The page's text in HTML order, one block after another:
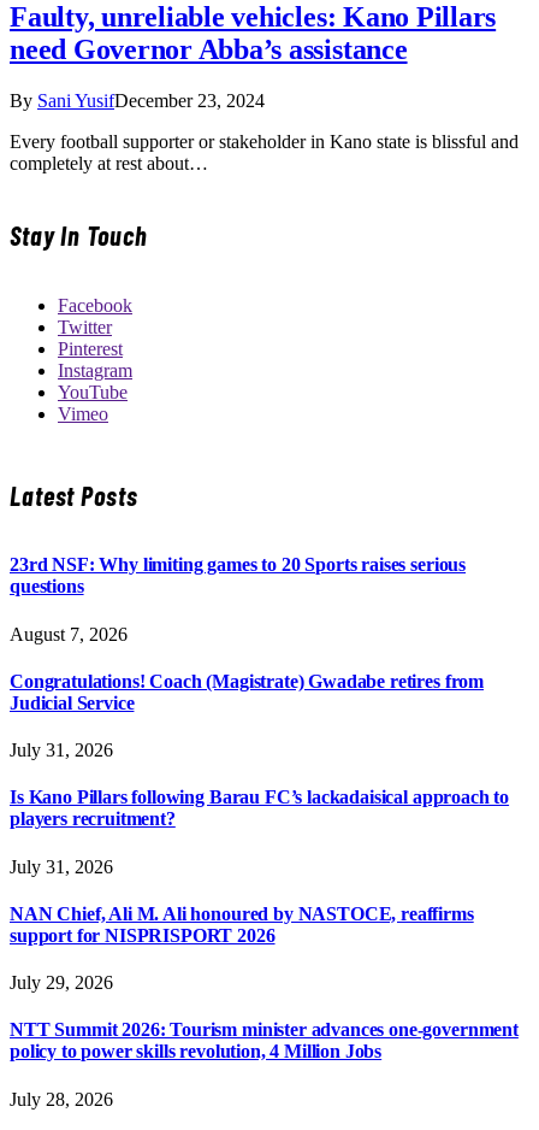
Faulty, unreliable vehicles: Kano Pillars
need Governor Abba’s assistance
By Sani YusifDecember 23, 2024
Every football supporter or stakeholder in Kano state is blissful and
completely at rest about…
Stay In Touch
Facebook
Twitter
Pinterest
Instagram
YouTube
Vimeo
Latest Posts
23rd NSF: Why limiting games to 20 Sports raises serious
questions
August 7, 2026
Congratulations! Coach (Magistrate) Gwadabe retires from
Judicial Service
July 31, 2026
Is Kano Pillars following Barau FC’s lackadaisical approach to
players recruitment?
July 31, 2026
NAN Chief, Ali M. Ali honoured by NASTOCE, reaffirms
support for NISPRISPORT 2026
July 29, 2026
NTT Summit 2026: Tourism minister advances one-government
policy to power skills revolution, 4 Million Jobs
July 28, 2026